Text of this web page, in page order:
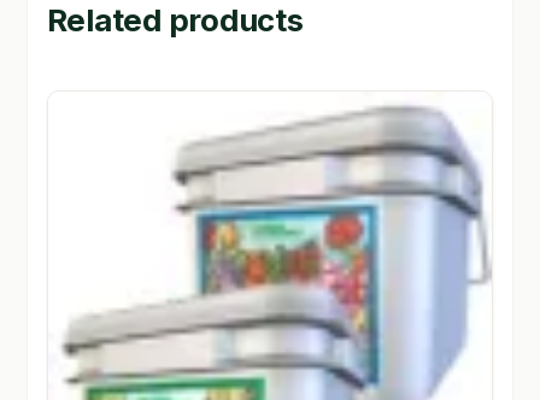
Related products